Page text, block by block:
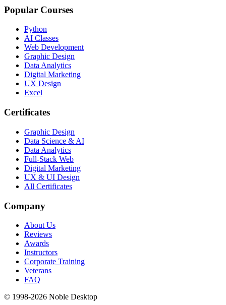
Popular Courses
Python
AI Classes
Web Development
Graphic Design
Data Analytics
Digital Marketing
UX Design
Excel
Certificates
Graphic Design
Data Science & AI
Data Analytics
Full-Stack Web
Digital Marketing
UX & UI Design
All Certificates
Company
About Us
Reviews
Awards
Instructors
Corporate Training
Veterans
FAQ
© 1998-2026 Noble Desktop